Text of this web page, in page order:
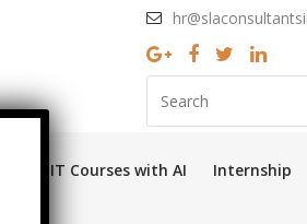
IT Courses with AI Internship